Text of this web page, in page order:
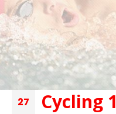
27 Cycling